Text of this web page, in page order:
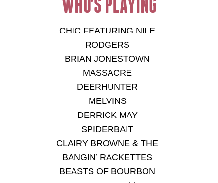
WHO'S PLAYING
CHIC FEATURING NILE
RODGERS
BRIAN JONESTOWN
MASSACRE
DEERHUNTER
MELVINS
DERRICK MAY
SPIDERBAIT
CLAIRY BROWNE & THE
BANGIN’ RACKETTES
BEASTS OF BOURBON